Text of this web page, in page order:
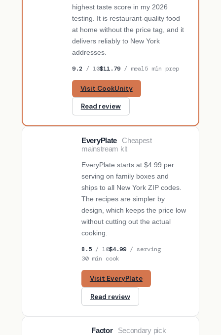
highest taste score in my 2026
testing. It is restaurant-quality food
at home without the price tag, and it
delivers reliably to New York
addresses.
9.2 / 10$11.79/ meal5 min prep
Visit CookUnity
Read review
EveryPlate
Cheapest
mainstream kit
EveryPlate starts at $4.99 per
serving on family boxes and
ships to all New York ZIP codes.
The recipes are simpler by
design, which keeps the price low
without cutting out the actual
cooking.
8.5 / 10$4.99 / serving
30 min cook
Visit EveryPlate
Read review
Factor
Secondary pick